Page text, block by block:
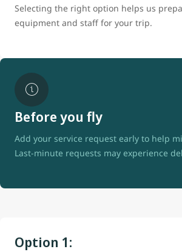
Selecting the right option helps us
equipment and staff for your trip.
Before you fly
Add your service request early to help
Last-minute requests may experience
Option 1: